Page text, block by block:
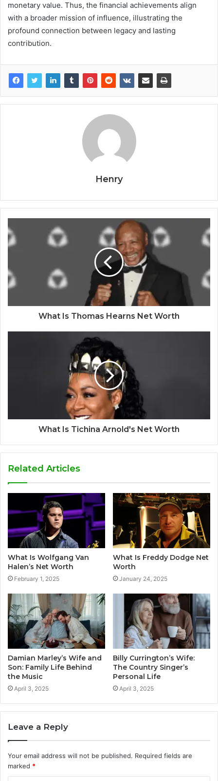
monetary value. Thus, the financial achievements align
with a broader mission of influence, illustrating the
profound connection between legacy and lasting
contribution.
Henry
What Is Thomas Hearns Net Worth
What Is Tichina Arnold's Net Worth
Related Articles
What Is Wolfgang Van
Halen’s Net Worth
February 1, 2025
What Is Freddy Dodge Net
Worth
January 24, 2025
Damian Marley’s Wife and
Son: Family Life Behind
the Music
April 3, 2025
Billy Currington’s Wife:
The Country Singer’s
Personal Life
April 3, 2025
Leave a Reply
Your email address will not be published. Required fields are
marked *